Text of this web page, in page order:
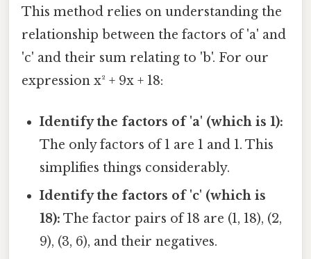
This method relies on understanding the
relationship between the factors of 'a' and
'c' and their sum relating to 'b'. For our
expression x² + 9x + 18:
Identify the factors of 'a' (which is 1):
The only factors of 1 are 1 and 1. This
simplifies things considerably.
Identify the factors of 'c' (which is
18): The factor pairs of 18 are (1, 18), (2,
9), (3, 6), and their negatives.